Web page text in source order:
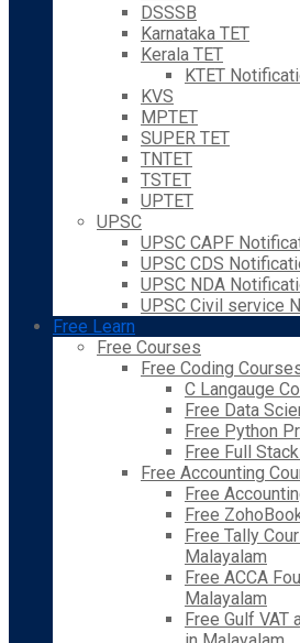
DSSSB
Karnataka TET
Kerala TET
KTET
KVS
MPTET
SUPER TET
TNTET
TSTET
UPTET
UPSC
UPSC CAPF
UPSC CDS
UPSC NDA
UPSC Civil service
Free Learn
Free Courses
Free Coding
C Langauge
Free Data
Free Python
Free Full
Free Accounting
Free
Free
Free Tally
Malayalam
Free ACCA
Malayalam
Free Gulf VAT